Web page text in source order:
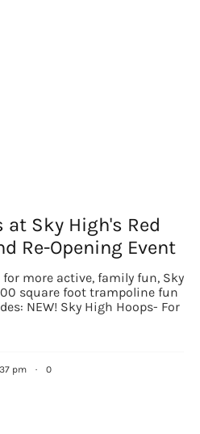
at Sky High's Red
Re-Opening Event
for more active, family fun, Sky
square foot trampoline fun
NEW! Sky High Hoops- For
pm · 0
updates/
and giveaways throughout the